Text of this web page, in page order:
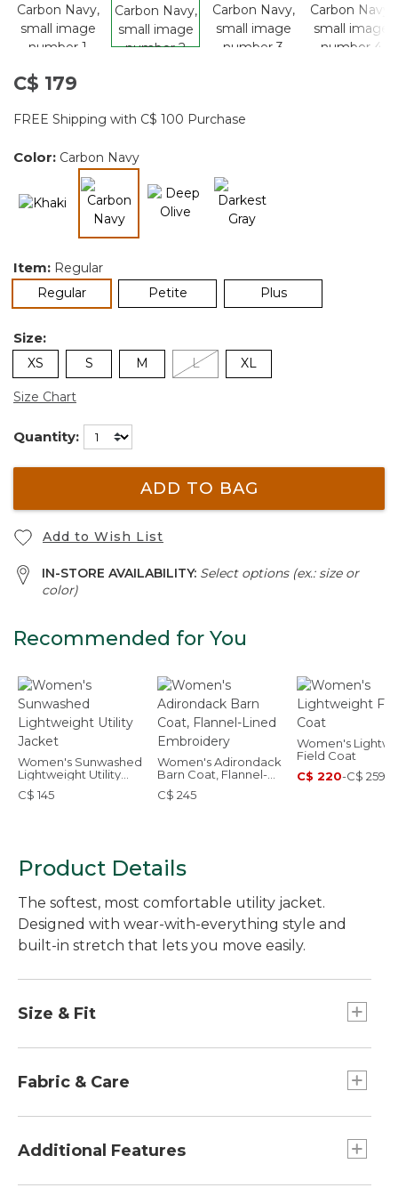
C$ 179
FREE Shipping with C$ 100 Purchase
Color: Carbon Navy
selected
Item: Regular
Regularselected Petite Plus
Size:
XS S M L XL
Size Chart
Quantity:
ADD TO BAG
Add to Wish List
IN-STORE AVAILABILITY: Select options (ex.: size or
color)
Recommended for You
Women's Sunwashed
Lightweight Utility
Jacket
C$ 145
Women's Adirondack
Barn Coat, Flannel-
Lined Embroidery
C$ 245
Women's
Field Coat
C$ 220-C$ 259
Product Details
The softest, most comfortable utility jacket.
Designed with wear-with-everything style and
built-in stretch that lets you move easily.
Size & Fit
Falls at low hip.
Fabric & Care
stretch and ease of movement.
Machine wash and dry.
Additional Features